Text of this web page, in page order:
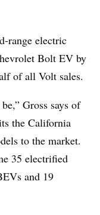
range electric
Bolt EV by
of all Volt sales.
Gross says of
the California
to the market.
35 electrified
and 19